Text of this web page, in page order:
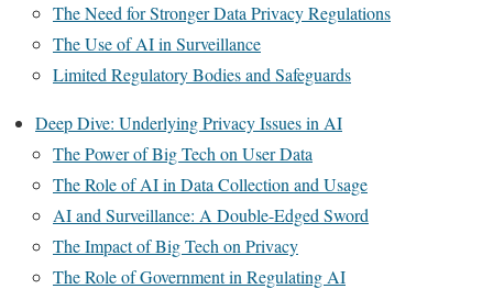
The Need for Stronger Data Privacy Regulations
The Use of AI in Surveillance
Limited Regulatory Bodies and Safeguards
Deep Dive: Underlying Privacy Issues in AI
The Power of Big Tech on User Data
The Role of AI in Data Collection and Usage
AI and Surveillance: A Double-Edged Sword
The Impact of Big Tech on Privacy
The Role of Government in Regulating AI